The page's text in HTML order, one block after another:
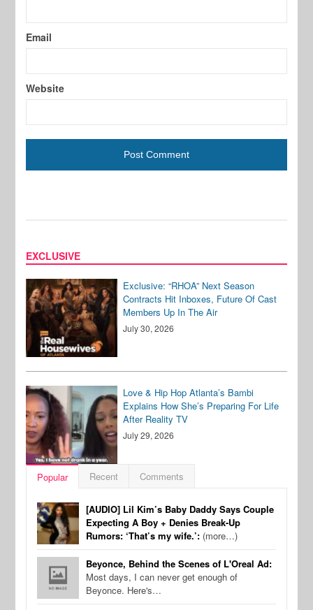
Email
Website
EXCLUSIVE
Exclusive: “RHOA” Next Season
Contracts Hit Inboxes, Future Of Cast
Members Up In The Air
July 30, 2026
Love & Hip Hop Atlanta’s Bambi
Explains How She’s Preparing For Life
After Reality TV
July 29, 2026
Popular Recent Comments
[AUDIO] Lil Kim’s Baby Daddy Says Couple
Expecting A Boy + Denies Break-Up
Rumors: ‘That’s my wife.’: (more…)
Beyonce, Behind the Scenes of L'Oreal Ad:
Most days, I can never get enough of
Beyonce. Here's…